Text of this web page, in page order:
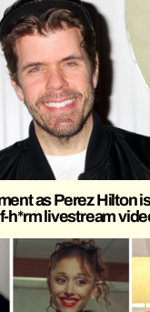
as Perez Hilton
h*rm livestream